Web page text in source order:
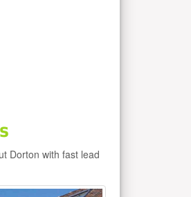
Dorton with fast lead